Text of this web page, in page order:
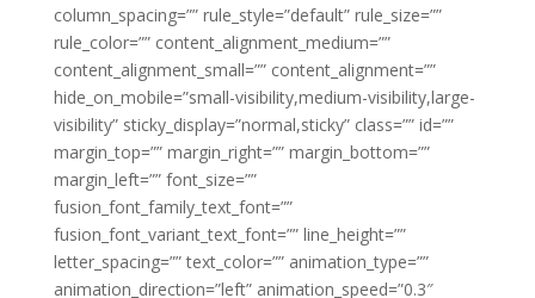
column_spacing=”” rule_style=”default” rule_size=””
rule_color=”” content_alignment_medium=””
content_alignment_small=”” content_alignment=””
hide_on_mobile=”small-visibility,medium-visibility,large-
visibility” sticky_display=”normal,sticky” class=”” id=””
margin_top=”” margin_right=”” margin_bottom=””
margin_left=”” font_size=””
fusion_font_family_text_font=””
fusion_font_variant_text_font=”” line_height=””
letter_spacing=”” text_color=”” animation_type=””
animation_direction=”left” animation_speed=”0.3″